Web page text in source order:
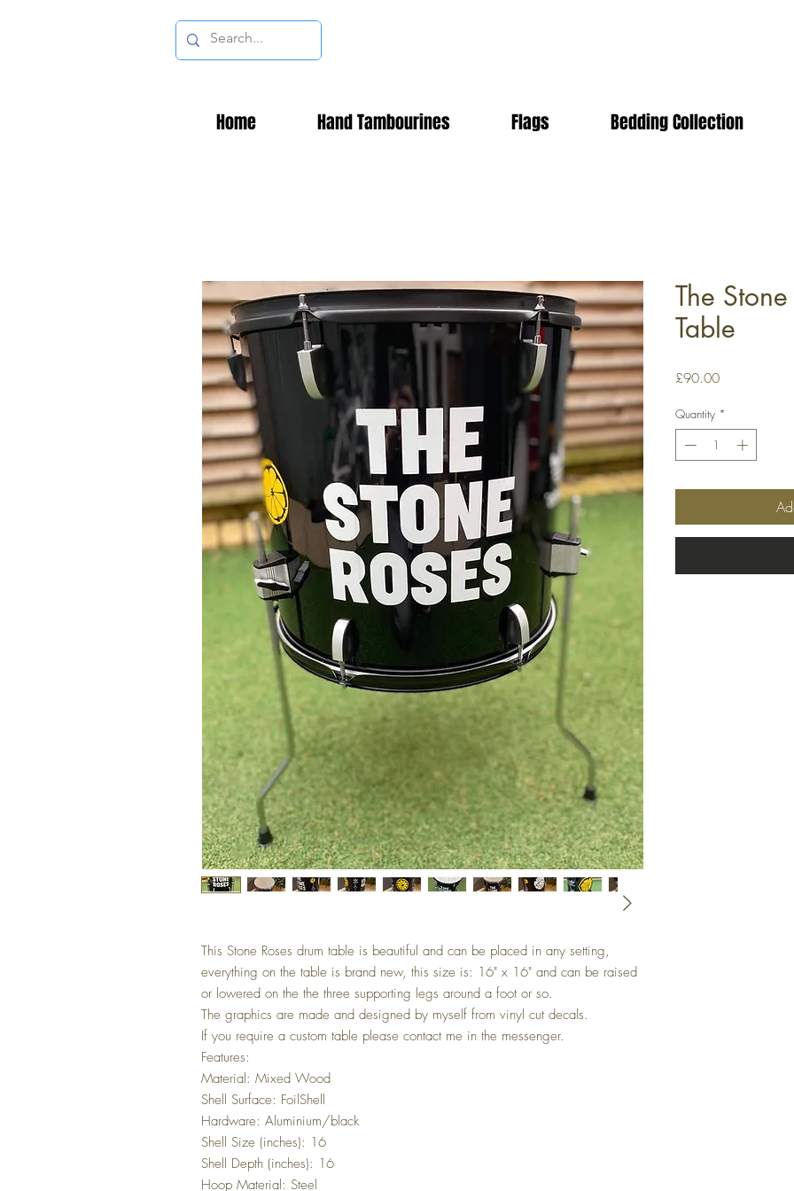
Home Hand Tambourines Flags Bedding Collection
This Stone Roses drum table is beautiful and can be placed in any setting,
everything on the table is brand new, this size is: 16" x 16" and can be raised
or lowered on the the three supporting legs around a foot or so.
The graphics are made and designed by myself from vinyl cut decals.
If you require a custom table please contact me in the messenger.
Features:
Material: Mixed Wood
Shell Surface: FoilShell
Hardware: Aluminium/black
Shell Size (inches): 16
Shell Depth (inches): 16
Hoop Material: Steel
The
Table
£90.00Price
Quantity *